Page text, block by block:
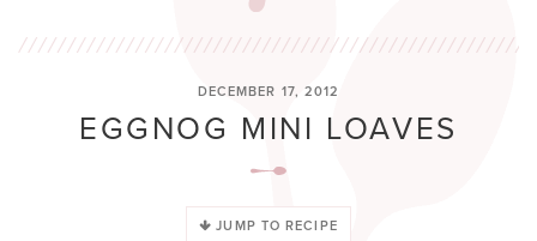
DECEMBER 17, 2012
EGGNOG MINI LOAVES
JUMP TO RECIPE